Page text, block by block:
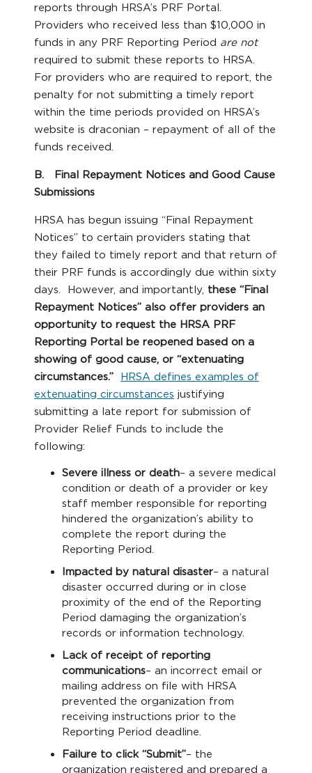
reports through HRSA’s PRF Portal.
Providers who received less than $10,000 in
funds in any PRF Reporting Period are not
required to submit these reports to HRSA.
For providers who are required to report, the
penalty for not submitting a timely report
within the time periods provided on HRSA’s
website is draconian – repayment of all of the
funds received.
B. Final Repayment Notices and Good Cause
Submissions
HRSA has begun issuing “Final Repayment
Notices” to certain providers stating that
they failed to timely report and that return of
their PRF funds is accordingly due within sixty
days. However, and importantly, these “Final
Repayment Notices” also offer providers an
opportunity to request the HRSA PRF
Reporting Portal be reopened based on a
showing of good cause, or “extenuating
circumstances.”
HRSA defines examples of
extenuating circumstances justifying
submitting a late report for submission of
Provider Relief Funds to include the
following:
Severe illness or death– a severe medical
condition or death of a provider or key
staff member responsible for reporting
hindered the organization’s ability to
complete the report during the
Reporting Period.
Impacted by natural disaster– a natural
disaster occurred during or in close
proximity of the end of the Reporting
Period damaging the organization’s
records or information technology.
Lack of receipt of reporting
communications– an incorrect email or
mailing address on file with HRSA
prevented the organization from
receiving instructions prior to the
Reporting Period deadline.
Failure to click “Submit”– the
organization registered and prepared a